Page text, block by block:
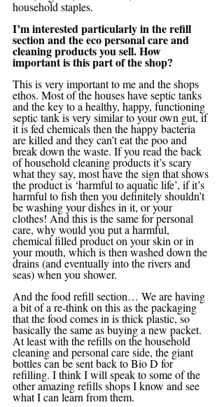
household staples.
I’m interested particularly in the refill
section and the eco personal care and
cleaning products you sell. How
important is this part of the shop?
This is very important to me and the shops
ethos. Most of the houses have septic tanks
and the key to a healthy, happy, functioning
septic tank is very similar to your own gut, if
it is fed chemicals then the happy bacteria
are killed and they can’t eat the poo and
break down the waste. If you read the back
of household cleaning products it’s scary
what they say, most have the sign that shows
the product is ‘harmful to aquatic life’, if it’s
harmful to fish then you definitely shouldn’t
be washing your dishes in it, or your
clothes! And this is the same for personal
care, why would you put a harmful,
chemical filled product on your skin or in
your mouth, which is then washed down the
drains (and eventually into the rivers and
seas) when you shower.
And the food refill section… We are having
a bit of a re-think on this as the packaging
that the food comes in is thick plastic, so
basically the same as buying a new packet.
At least with the refills on the household
cleaning and personal care side, the giant
bottles can be sent back to Bio D for
refilling. I think I will speak to some of the
other amazing refills shops I know and see
what I can learn from them.